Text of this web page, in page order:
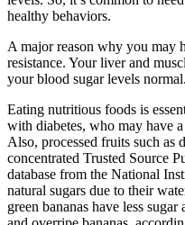
healthy behaviors.
A major reason why you may
resistance. Your liver and
your blood sugar levels normal.
Eating nutritious foods is
with diabetes, who may have
Also, processed fruits such as
concentrated Trusted Source
database from the National
natural sugars due to their
green bananas have less